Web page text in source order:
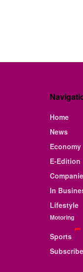
Home
News
Economy
E-Edition
In
Lifestyle
Motoring
Sports
Subscribe